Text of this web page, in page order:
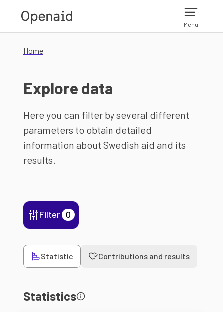
Menu
Home
Explore data
Here you can filter by several different
parameters to obtain detailed
information about Swedish aid and its
results.
Filter 0
Statistic Contributions and results
Statistics